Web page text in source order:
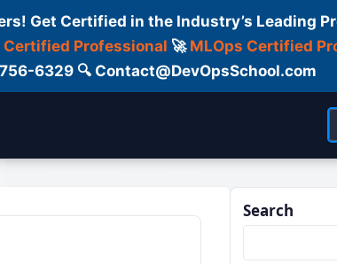
Get Certified in the Industry’s Leading
Certified Professional 🚀 MLOps Certified
6329 🔍 Contact@DevOpsSchool.com
Search